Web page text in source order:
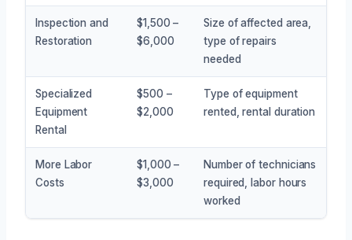
Inspection and
Restoration
$1,500 –
$6,000
Size of affected area,
type of repairs
needed
Specialized
Equipment
Rental
$500 –
$2,000
Type of equipment
rented, rental duration
More Labor
Costs
$1,000 –
$3,000
Number of technicians
required, labor hours
worked